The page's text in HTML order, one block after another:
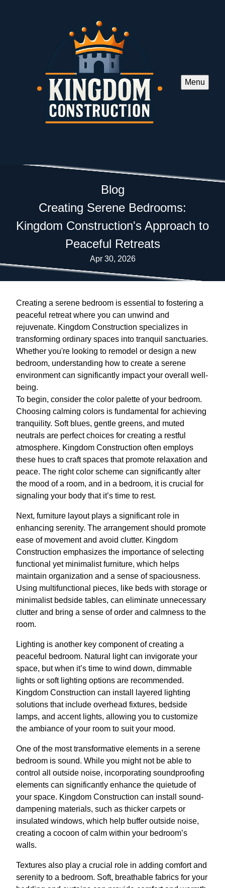
Menu
Blog
Creating Serene Bedrooms:
Kingdom Construction's Approach to
Peaceful Retreats
Apr 30, 2026
Creating a serene bedroom is essential to fostering a
peaceful retreat where you can unwind and
rejuvenate. Kingdom Construction specializes in
transforming ordinary spaces into tranquil sanctuaries.
Whether you're looking to remodel or design a new
bedroom, understanding how to create a serene
environment can significantly impact your overall well-
being.
To begin, consider the color palette of your bedroom.
Choosing calming colors is fundamental for achieving
tranquility. Soft blues, gentle greens, and muted
neutrals are perfect choices for creating a restful
atmosphere. Kingdom Construction often employs
these hues to craft spaces that promote relaxation and
peace. The right color scheme can significantly alter
the mood of a room, and in a bedroom, it is crucial for
signaling your body that it’s time to rest.
Next, furniture layout plays a significant role in
enhancing serenity. The arrangement should promote
ease of movement and avoid clutter. Kingdom
Construction emphasizes the importance of selecting
functional yet minimalist furniture, which helps
maintain organization and a sense of spaciousness.
Using multifunctional pieces, like beds with storage or
minimalist bedside tables, can eliminate unnecessary
clutter and bring a sense of order and calmness to the
room.
Lighting is another key component of creating a
peaceful bedroom. Natural light can invigorate your
space, but when it’s time to wind down, dimmable
lights or soft lighting options are recommended.
Kingdom Construction can install layered lighting
solutions that include overhead fixtures, bedside
lamps, and accent lights, allowing you to customize
the ambiance of your room to suit your mood.
One of the most transformative elements in a serene
bedroom is sound. While you might not be able to
control all outside noise, incorporating soundproofing
elements can significantly enhance the quietude of
your space. Kingdom Construction can install sound-
dampening materials, such as thicker carpets or
insulated windows, which help buffer outside noise,
creating a cocoon of calm within your bedroom’s
walls.
Textures also play a crucial role in adding comfort and
serenity to a bedroom. Soft, breathable fabrics for your